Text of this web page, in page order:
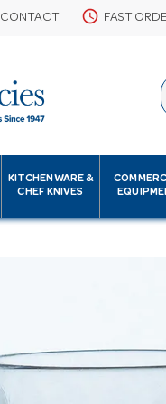
CONTACT schedule FAST
KITCHENWARE &
CHEF KNIVES